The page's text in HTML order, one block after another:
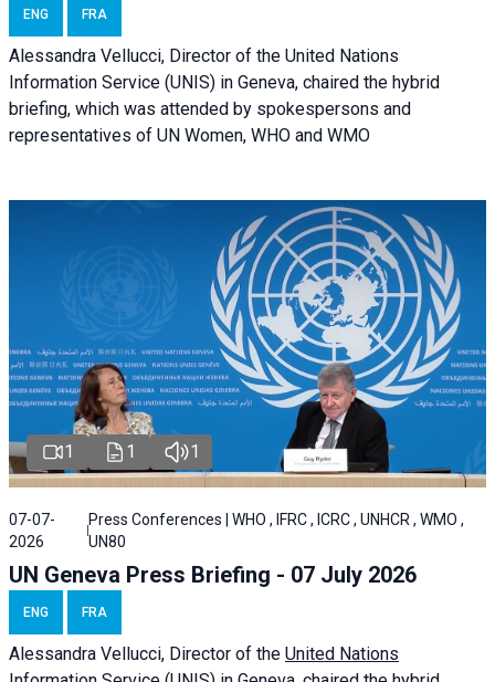
ENG FRA
Alessandra Vellucci, Director of the United Nations
Information Service (UNIS) in Geneva, chaired the hybrid
briefing, which was attended by spokespersons and
representatives of UN Women, WHO and WMO
1 1 1
07-07-
2026
Press Conferences | WHO , IFRC , ICRC , UNHCR , WMO ,
UN80
UN Geneva Press Briefing - 07 July 2026
ENG FRA
Alessandra Vellucci, Director of the United Nations